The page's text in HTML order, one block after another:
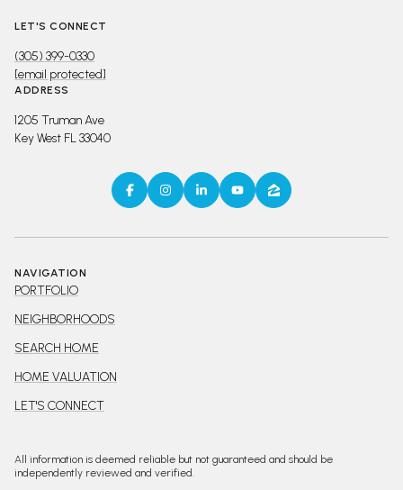
LET'S CONNECT
(305) 399-0330
[email protected]
ADDRESS
1205 Truman Ave
Key West FL 33040
NAVIGATION
PORTFOLIO
NEIGHBORHOODS
SEARCH HOME
HOME VALUATION
LET'S CONNECT
All information is deemed reliable but not guaranteed and should be
independently reviewed and verified.